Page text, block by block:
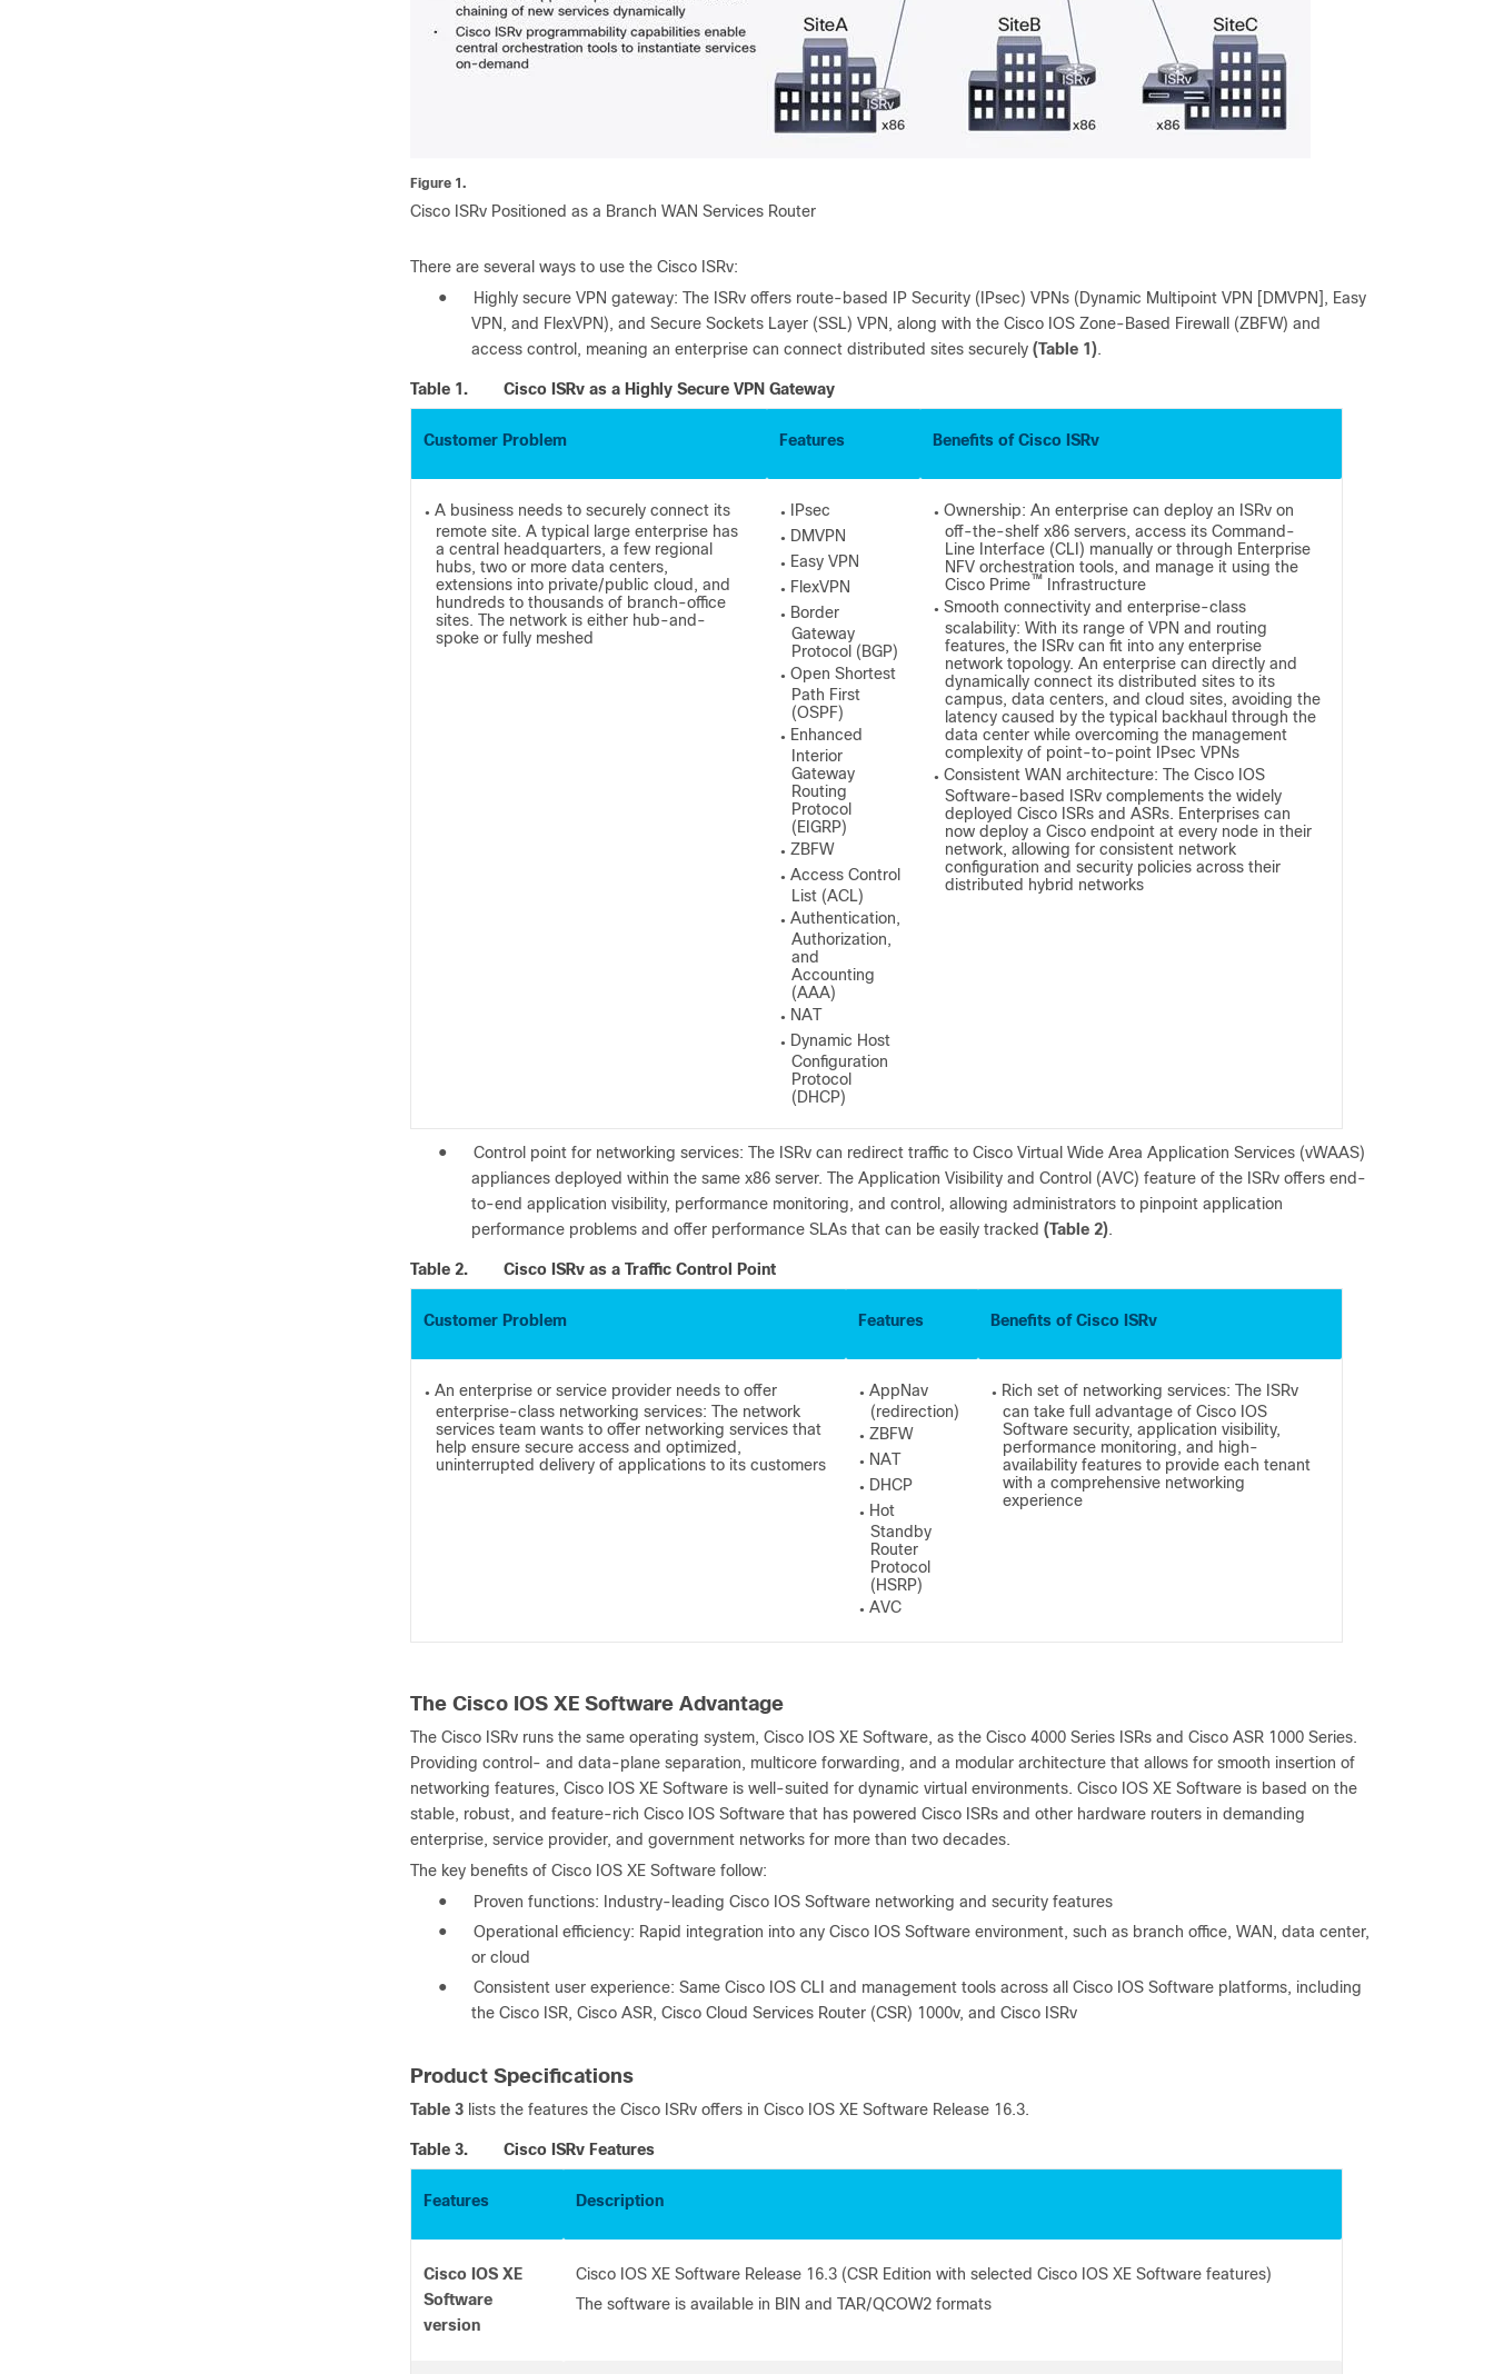
Figure 1.
Cisco ISRv Positioned as a Branch WAN Services Router
There are several ways to use the Cisco ISRv:
●
Highly secure VPN gateway: The ISRv offers route-based IP Security (IPsec) VPNs (Dynamic Multipoint VPN [DMVPN], Easy
VPN, and FlexVPN), and Secure Sockets Layer (SSL) VPN, along with the Cisco IOS Zone-Based Firewall (ZBFW) and
access control, meaning an enterprise can connect distributed sites securely (Table 1).
Table 1. Cisco ISRv as a Highly Secure VPN Gateway
Customer Problem Features Benefits of Cisco ISRv
● A business needs to securely connect its
remote site. A typical large enterprise has
a central headquarters, a few regional
hubs, two or more data centers,
extensions into private/public cloud, and
hundreds to thousands of branch-office
sites. The network is either hub-and-
spoke or fully meshed
● IPsec
● DMVPN
● Easy VPN
● FlexVPN
●
Border
Gateway
Protocol (BGP)
● Open Shortest
Path First
(OSPF)
●
Enhanced
Interior
Gateway
Routing
Protocol
(EIGRP)
● ZBFW
● Access Control
List (ACL)
● Authentication,
Authorization,
and
Accounting
(AAA)
● NAT
●
Dynamic Host
Configuration
Protocol
(DHCP)
● Ownership: An enterprise can deploy an ISRv on
off-the-shelf x86 servers, access its Command-
Line Interface (CLI) manually or through Enterprise
NFV orchestration tools, and manage it using the
Cisco Prime™ Infrastructure
● Smooth connectivity and enterprise-class
scalability: With its range of VPN and routing
features, the ISRv can fit into any enterprise
network topology. An enterprise can directly and
dynamically connect its distributed sites to its
campus, data centers, and cloud sites, avoiding the
latency caused by the typical backhaul through the
data center while overcoming the management
complexity of point-to-point IPsec VPNs
● Consistent WAN architecture: The Cisco IOS
Software-based ISRv complements the widely
deployed Cisco ISRs and ASRs. Enterprises can
now deploy a Cisco endpoint at every node in their
network, allowing for consistent network
configuration and security policies across their
distributed hybrid networks
●
Control point for networking services: The ISRv can redirect traffic to Cisco Virtual Wide Area Application Services (vWAAS)
appliances deployed within the same x86 server. The Application Visibility and Control (AVC) feature of the ISRv offers end-
to-end application visibility, performance monitoring, and control, allowing administrators to pinpoint application
performance problems and offer performance SLAs that can be easily tracked (Table 2).
Table 2. Cisco ISRv as a Traffic Control Point
Customer Problem Features Benefits of Cisco ISRv
● An enterprise or service provider needs to offer
enterprise-class networking services: The network
services team wants to offer networking services that
help ensure secure access and optimized,
uninterrupted delivery of applications to its customers
● AppNav
(redirection)
● ZBFW
● NAT
● DHCP
●
Hot
Standby
Router
Protocol
(HSRP)
● AVC
●
Rich set of networking services: The ISRv
can take full advantage of Cisco IOS
Software security, application visibility,
performance monitoring, and high-
availability features to provide each tenant
with a comprehensive networking
experience
The Cisco IOS XE Software Advantage
The Cisco ISRv runs the same operating system, Cisco IOS XE Software, as the Cisco 4000 Series ISRs and Cisco ASR 1000 Series.
Providing control- and data-plane separation, multicore forwarding, and a modular architecture that allows for smooth insertion of
networking features, Cisco IOS XE Software is well-suited for dynamic virtual environments. Cisco IOS XE Software is based on the
stable, robust, and feature-rich Cisco IOS Software that has powered Cisco ISRs and other hardware routers in demanding
enterprise, service provider, and government networks for more than two decades.
The key benefits of Cisco IOS XE Software follow:
●
Proven functions: Industry-leading Cisco IOS Software networking and security features
●
Operational efficiency: Rapid integration into any Cisco IOS Software environment, such as branch office, WAN, data center,
or cloud
●
Consistent user experience: Same Cisco IOS CLI and management tools across all Cisco IOS Software platforms, including
the Cisco ISR, Cisco ASR, Cisco Cloud Services Router (CSR) 1000v, and Cisco ISRv
Product Specifications
Table 3 lists the features the Cisco ISRv offers in Cisco IOS XE Software Release 16.3.
Table 3. Cisco ISRv Features
Features Description
Cisco IOS XE
Software
version
Cisco IOS XE Software Release 16.3 (CSR Edition with selected Cisco IOS XE Software features)
The software is available in BIN and TAR/QCOW2 formats